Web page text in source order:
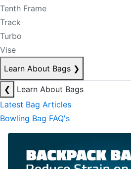
Tenth Frame
Track
Turbo
Vise
Learn About Bags ❯
❮
Learn About Bags
Latest Bag Articles
Bowling Bag FAQ's